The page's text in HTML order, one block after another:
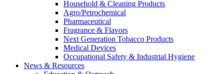
Household & Cleaning Products
Agro/Petrochemical
Pharmaceutical
Fragrance & Flavors
Next Generation Tobacco Products
Medical Devices
Occupational Safety & Industrial Hygiene
News & Resources